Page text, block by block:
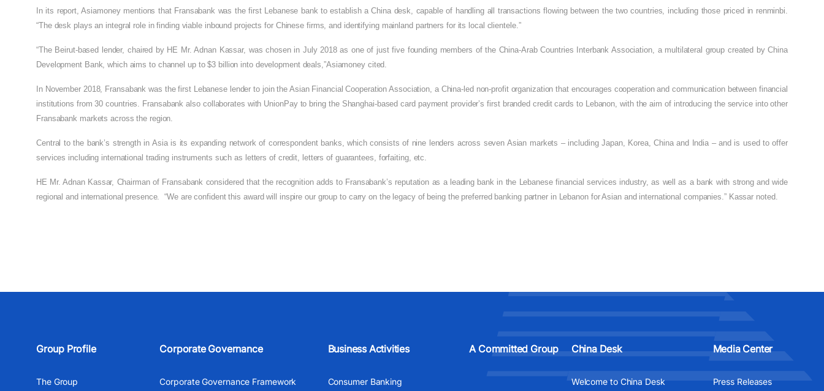
In its report, Asiamoney mentions that Fransabank was the first Lebanese bank to establish a China desk, capable of handling all transactions flowing between the two countries, including those priced in renminbi.
“The desk plays an integral role in finding viable inbound projects for Chinese firms, and identifying mainland partners for its local clientele.”
“The Beirut-based lender, chaired by HE Mr. Adnan Kassar, was chosen in July 2018 as one of just five founding members of the China-Arab Countries Interbank Association, a multilateral group created by China
Development Bank, which aims to channel up to $3 billion into development deals,”Asiamoney cited.
In November 2018, Fransabank was the first Lebanese lender to join the Asian Financial Cooperation Association, a China-led non-profit organization that encourages cooperation and communication between financial
institutions from 30 countries. Fransabank also collaborates with UnionPay to bring the Shanghai-based card payment provider’s first branded credit cards to Lebanon, with the aim of introducing the service into other
Fransabank markets across the region.
Central to the bank’s strength in Asia is its expanding network of correspondent banks, which consists of nine lenders across seven Asian markets – including Japan, Korea, China and India – and is used to offer
services including international trading instruments such as letters of credit, letters of guarantees, forfaiting, etc.
HE Mr. Adnan Kassar, Chairman of Fransabank considered that the recognition adds to Fransabank’s reputation as a leading bank in the Lebanese financial services industry, as well as a bank with strong and wide
regional and international presence.“We are confident this award will inspire our group to carry on the legacy of being the preferred banking partner in Lebanon for Asian and international companies.” Kassar noted.
Group Profile
The Group
Corporate Governance
Corporate Governance Framework
Business Activities
Consumer Banking
A Committed Group China Desk
Welcome to China Desk
Media Center
Press Releases